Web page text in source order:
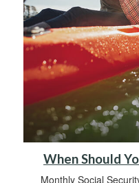
When Should
Monthly Social